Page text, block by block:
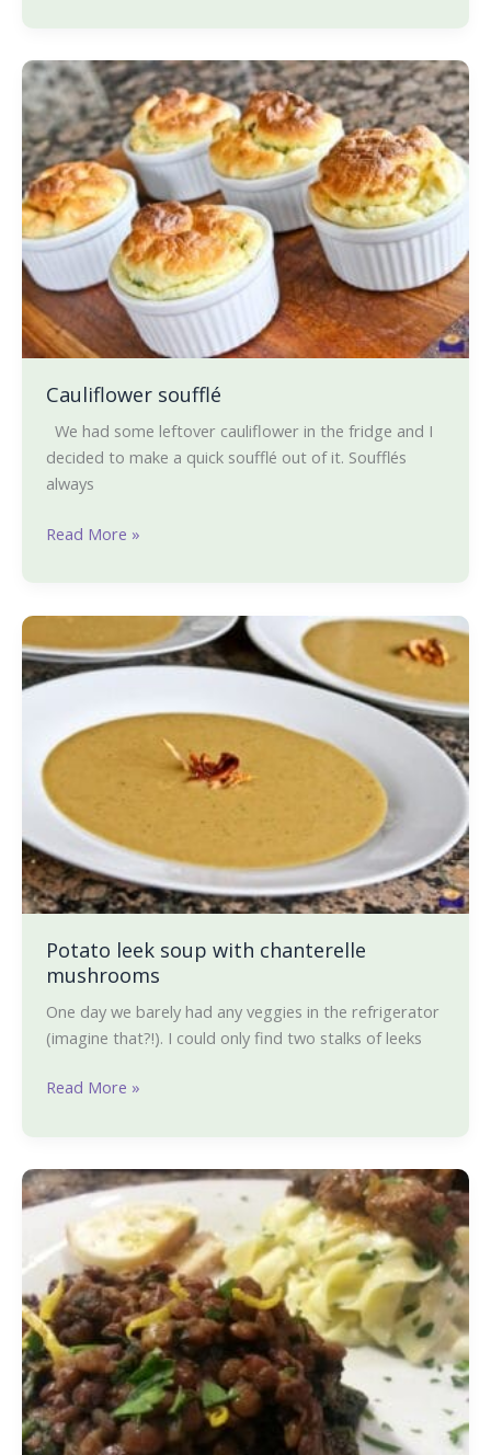
Cauliflower soufflé
We had some leftover cauliflower in the fridge and I
decided to make a quick soufflé out of it. Soufflés
always
Cauliflower
soufflé
Read More »
Potato leek soup with chanterelle
mushrooms
One day we barely had any veggies in the refrigerator
(imagine that?!). I could only find two stalks of leeks
leek
soup
chanterelle
mushrooms
Read More »
Lemon
pepper
lentils